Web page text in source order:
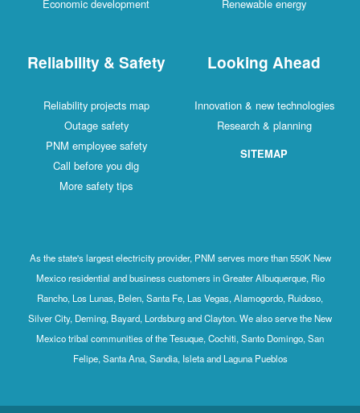
Economic development
Renewable energy
Reliability & Safety
Reliability projects map
Outage safety
PNM employee safety
Call before you dig
More safety tips
Looking Ahead
Innovation & new technologies
Research & planning
SITEMAP
As the state's largest electricity provider, PNM serves more than 550K New
Mexico residential and business customers in Greater Albuquerque, Rio
Rancho, Los Lunas, Belen, Santa Fe, Las Vegas, Alamogordo, Ruidoso,
Silver City, Deming, Bayard, Lordsburg and Clayton. We also serve the New
Mexico tribal communities of the Tesuque, Cochiti, Santo Domingo, San
Felipe, Santa Ana, Sandia, Isleta and Laguna Pueblos